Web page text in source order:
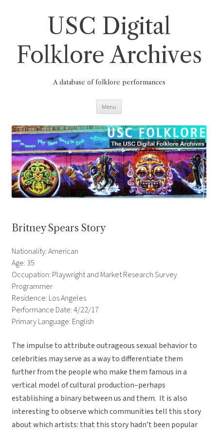
USC Digital
Folklore Archives
A database of folklore performances
Menu
Britney Spears Story
Nationality: American
Age: 35
Occupation: Playwright and Market Research Survey
Programmer
Residence: Los Angeles
Performance Date: 4/22/17
Primary Language: English
The impulse to attribute outrageous sexual behavior to
celebrities may serve as a way to differentiate them
further from the people who make them famous in a
vertical model of cultural production–perhaps
establishing a binary between us and them. It is also
interesting to observe which communities tell this story
about which artists: that this story hadn’t been popular